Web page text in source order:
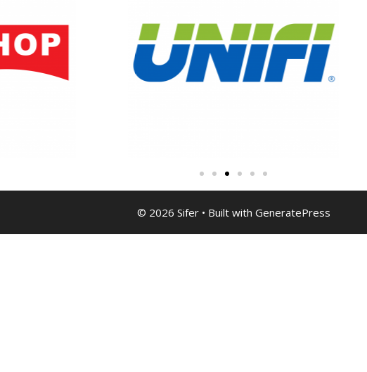
© 2026 Sifer• Built with GeneratePress